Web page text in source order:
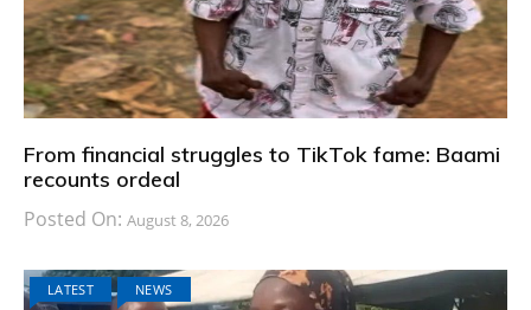
From financial struggles to TikTok fame: Baami
recounts ordeal
Posted On: August 8, 2026
LATEST NEWS